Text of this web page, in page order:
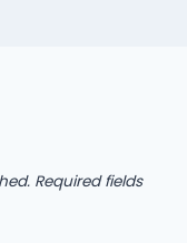
Required fields